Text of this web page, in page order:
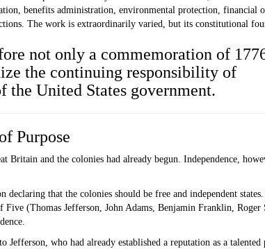
benefits administration, environmental protection, financial
The work is extraordinarily varied, but its constitutional
not only a commemoration of
the continuing responsibility of
the United States government.
Purpose
Britain and the colonies had already begun. Independence,
that the colonies should be free and independent
Five (Thomas Jefferson, John Adams, Benjamin Franklin,
Jefferson, who had already established a reputation as a